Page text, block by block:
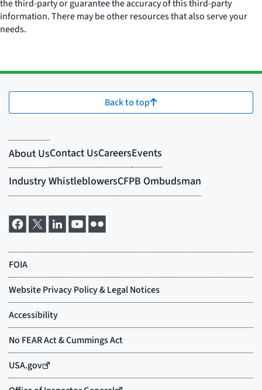
the third-party or guarantee the accuracy of this third-party
information. There may be other resources that also serve your
needs.
Back to top